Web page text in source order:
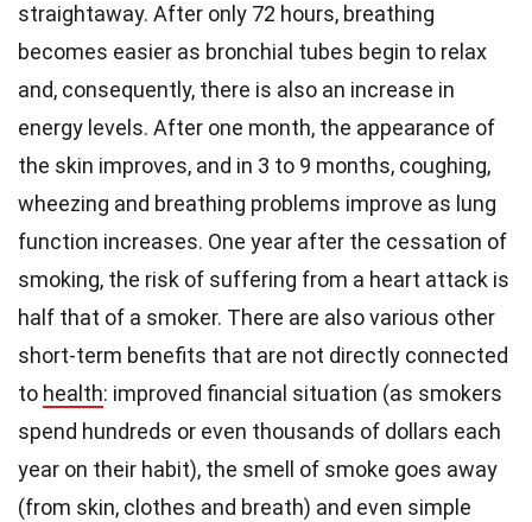
straightaway. After only 72 hours, breathing
becomes easier as bronchial tubes begin to relax
and, consequently, there is also an increase in
energy levels. After one month, the appearance of
the skin improves, and in 3 to 9 months, coughing,
wheezing and breathing problems improve as lung
function increases. One year after the cessation of
smoking, the risk of suffering from a heart attack is
half that of a smoker. There are also various other
short-term benefits that are not directly connected
to health: improved financial situation (as smokers
spend hundreds or even thousands of dollars each
year on their habit), the smell of smoke goes away
(from skin, clothes and breath) and even simple